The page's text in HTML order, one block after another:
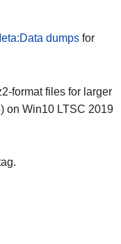
dumpsfor
format files for larger
on Win10 LTSC 2019